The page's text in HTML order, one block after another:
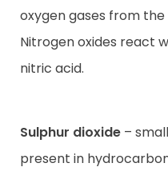
oxygen gases from
Nitrogen oxides react
nitric acid.
Sulphur dioxide –
present in